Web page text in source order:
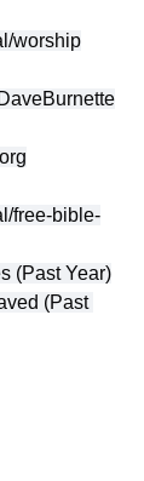
worship
free-bible-
(Past Year)
(Past